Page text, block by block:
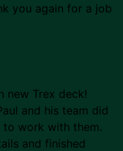
you again for a job
new Trex deck!
and his team did
to work with them.
and finished